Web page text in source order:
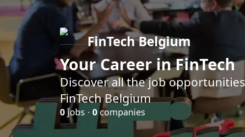
FinTech Belgium
Your Career in FinTech
Discover all the job
FinTech Belgium
0 jobs · 0companies